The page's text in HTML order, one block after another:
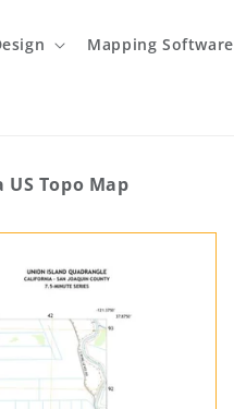
Mapping Software
Topo Map